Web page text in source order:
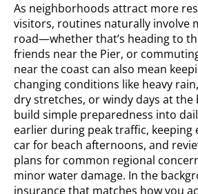
As neighborhoods attract more
visitors, routines naturally involve
road—whether that’s heading to
friends near the Pier, or
near the coast can also mean
changing conditions like heavy
dry stretches, or windy days at the
build simple preparedness into
earlier during peak traffic, keeping
car for beach afternoons, and
plans for common regional
minor water damage. In the
insurance that matches how you